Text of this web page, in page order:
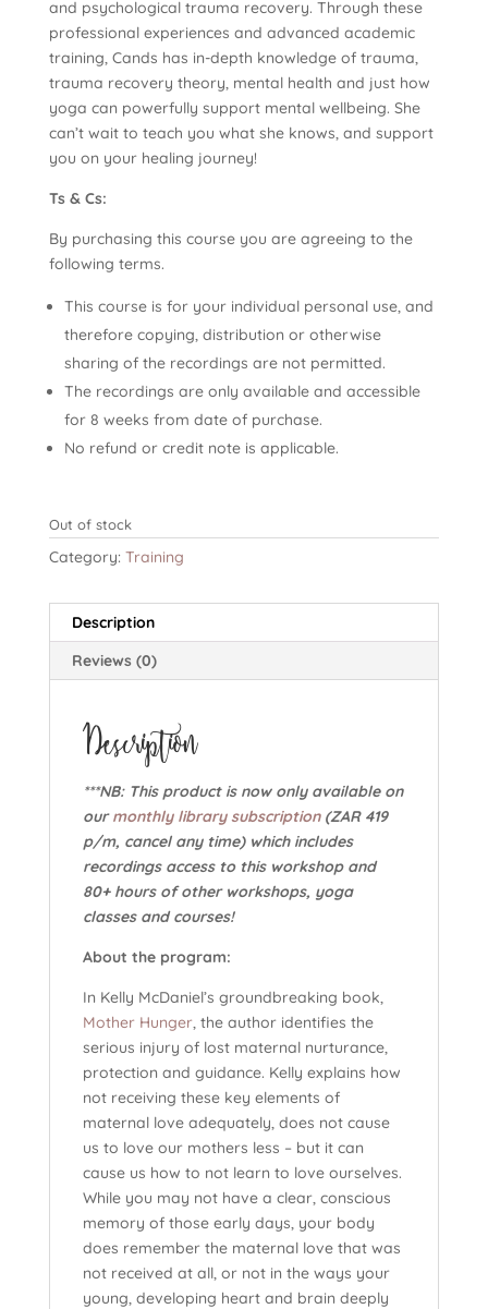
and psychological trauma recovery. Through these
professional experiences and advanced academic
training, Cands has in-depth knowledge of trauma,
trauma recovery theory, mental health and just how
yoga can powerfully support mental wellbeing. She
can’t wait to teach you what she knows, and support
you on your healing journey!
Ts & Cs:
By purchasing this course you are agreeing to the
following terms.
This course is for your individual personal use, and
therefore copying, distribution or otherwise
sharing of the recordings are not permitted.
The recordings are only available and accessible
for 8 weeks from date of purchase.
No refund or credit note is applicable.
Out of stock
Category: Training
Description
Reviews (0)
Description
***NB: This product is now only available on
ourmonthly library subscription(ZAR 419
p/m, cancel any time) which includes
recordings access to this workshop and
80+ hours of other workshops, yoga
classes and courses!
About the program:
In Kelly McDaniel’s groundbreaking book,
Mother Hunger, the author identifies the
serious injury of lost maternal nurturance,
protection and guidance. Kelly explains how
not receiving these key elements of
maternal love adequately, does not cause
us to love our mothers less – but it can
cause us how to not learn to love ourselves.
While you may not have a clear, conscious
memory of those early days, your body
does remember the maternal love that was
not received at all, or not in the ways your
young, developing heart and brain deeply